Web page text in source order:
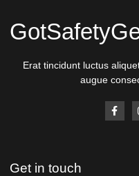
Erat tincidunt luctus
augue
Get in touch